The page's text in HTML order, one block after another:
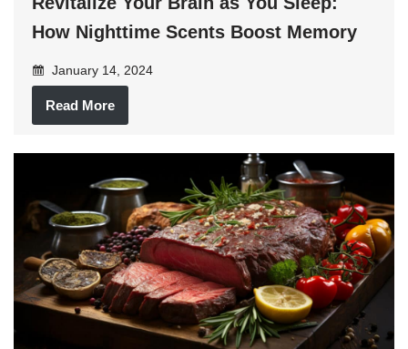
How Nighttime Scents Boost Memory
January 14, 2024
Read More